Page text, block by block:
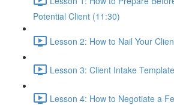
Potential Client (11:30)
Lesson 2: How to Nail Your
Lesson 3: Client Intake
Lesson 4: How to Negotiate a